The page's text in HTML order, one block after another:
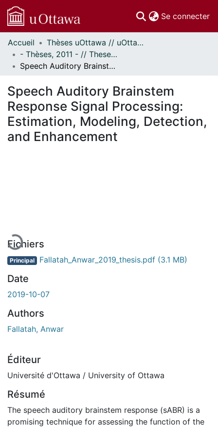
Se connecter
Communautés
et collections
Parcourir
À propos
Accueil
Thèses uOttawa // uOttawa Theses
- Thèses, 2011 - // Theses, 2011 -
Speech Auditory Brainstem Response Signal Processing: Estimation, Modeling, Detection, and Enhancement
Speech Auditory Brainstem
Response Signal Processing:
Estimation, Modeling, Detection,
and Enhancement
Fichiers
Principal Fallatah_Anwar_2019_thesis.pdf (3.1 MB)
Date
2019-10-07
Authors
Fallatah, Anwar
Éditeur
Université d'Ottawa / University of Ottawa
Résumé
The speech auditory brainstem response (sABR) is a
promising technique for assessing the function of the